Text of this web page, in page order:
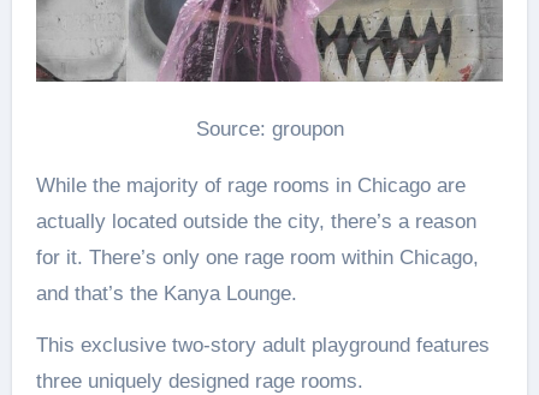
Source: groupon
While the majority of rage rooms in Chicago are
actually located outside the city, there’s a reason
for it. There’s only one rage room within Chicago,
and that’s the Kanya Lounge.
This exclusive two-story adult playground features
three uniquely designed rage rooms.